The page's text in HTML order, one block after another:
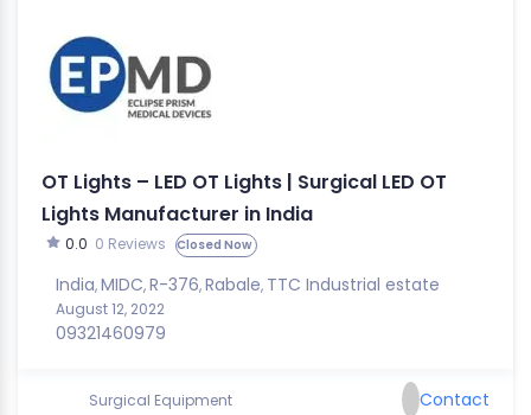
OT Lights – LED OT Lights | Surgical LED OT
Lights Manufacturer in India
0.0 0 Reviews Closed Now
India,MIDC,R-376,Rabale, TTC Industrial estate
August 12, 2022
09321460979
Surgical Equipment Contact